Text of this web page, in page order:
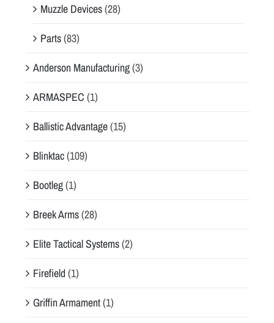
Muzzle Devices(28)
Parts(83)
Anderson Manufacturing(3)
ARMASPEC (1)
Ballistic Advantage(15)
Blinktac(109)
Bootleg(1)
Breek Arms(28)
Elite Tactical Systems(2)
Firefield(1)
Griffin Armament(1)